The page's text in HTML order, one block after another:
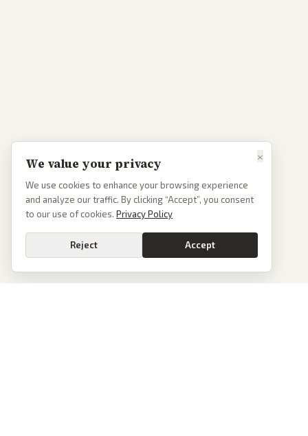
×
We value your privacy
We use cookies to enhance your browsing experience
and analyze our traffic. By clicking “Accept”, you consent
to our use of cookies. Privacy Policy
Reject Accept